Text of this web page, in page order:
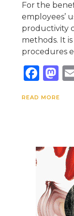
For the
employees’
productivity
methods. It
procedures
READ MORE